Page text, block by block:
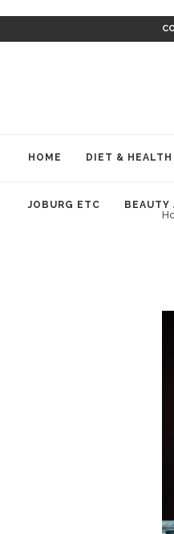
HOME DIET & HEALTH
JOBURG ETC BEAUTY